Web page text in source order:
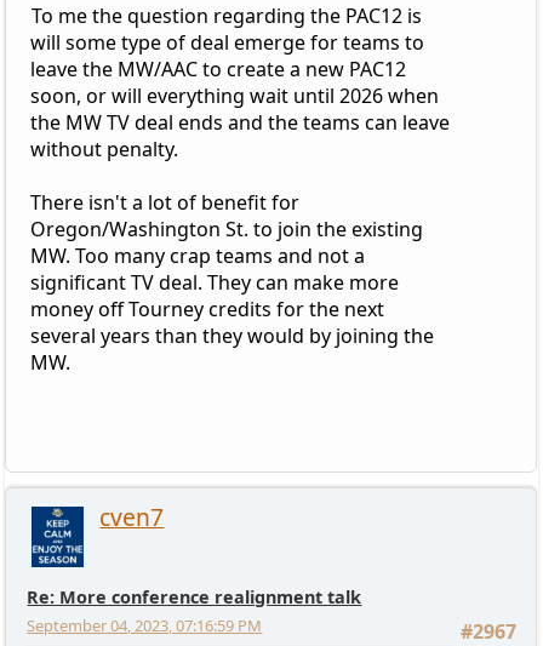
To me the question regarding the PAC12 is
will some type of deal emerge for teams to
leave the MW/AAC to create a new PAC12
soon, or will everything wait until 2026 when
the MW TV deal ends and the teams can leave
without penalty.
There isn't a lot of benefit for
Oregon/Washington St. to join the existing
MW. Too many crap teams and not a
significant TV deal. They can make more
money off Tourney credits for the next
several years than they would by joining the
MW.
cven7
Re: More conference realignment talk
#2967
September 04, 2023, 07:16:59 PM